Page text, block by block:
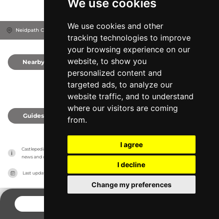
We use cookies
We use cookies and other
tracking technologies to improve
your browsing experience on our
website, to show you
personalized content and
targeted ads, to analyze our
website traffic, and to understand
where our visitors are coming
from.
I agree
I decline
Change my preferences
Neidpath Castle, EH45 8NW Peebles, United Kingdom
Nearby
Guides
Castlepedia has no association with the castles, it only reports information estimates for
news and criticism purposes. The castle will show the exact information.
Last updated on 27/07/2026